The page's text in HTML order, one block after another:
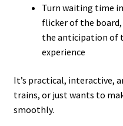
Turn waiting time
flicker of the
the anticipation of
experience
It’s practical, interactive,
trains, or just wants to
smoothly.